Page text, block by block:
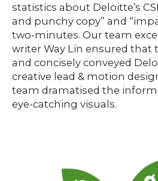
statistics about Deloitte’s
and punchy copy” and
two-minutes. Our team
writer Way Lin ensured that
and concisely conveyed
creative lead & motion
team dramatised the
eye-catching visuals.